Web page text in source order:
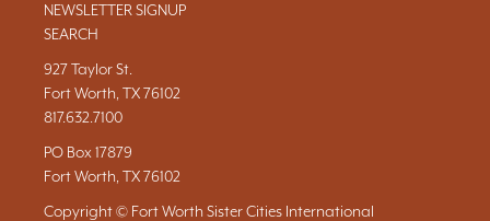
NEWSLETTER SIGNUP
SEARCH
927 Taylor St.
Fort Worth, TX 76102
817.632.7100
PO Box 17879
Fort Worth, TX 76102
Copyright © Fort Worth Sister Cities International